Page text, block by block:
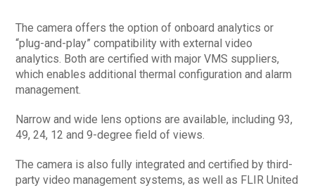
The camera offers the option of onboard analytics or
“plug-and-play” compatibility with external video
analytics. Both are certified with major VMS suppliers,
which enables additional thermal configuration and alarm
management.
Narrow and wide lens options are available, including 93,
49, 24, 12 and 9-degree field of views.
The camera is also fully integrated and certified by third-
party video management systems, as well as FLIR United